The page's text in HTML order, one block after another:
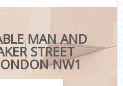
MAN AND
STREET
NW1